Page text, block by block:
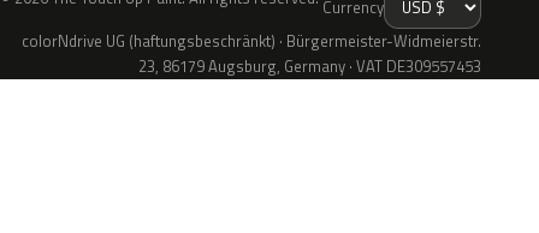
Currency
colorNdrive UG (haftungsbeschränkt) · Bürgermeister-Widmeierstr.
23, 86179 Augsburg, Germany · VAT DE309557453